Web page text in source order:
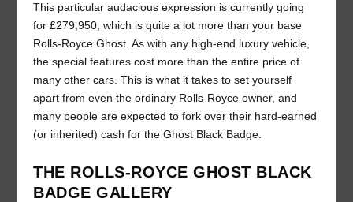
This particular audacious expression is currently going
for £279,950, which is quite a lot more than your base
Rolls-Royce Ghost. As with any high-end luxury vehicle,
the special features cost more than the entire price of
many other cars. This is what it takes to set yourself
apart from even the ordinary Rolls-Royce owner, and
many people are expected to fork over their hard-earned
(or inherited) cash for the Ghost Black Badge.
THE ROLLS-ROYCE GHOST BLACK
BADGE GALLERY